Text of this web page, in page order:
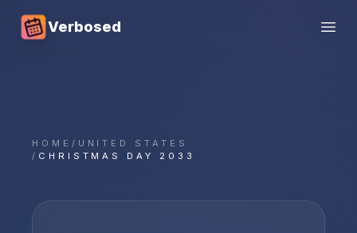
Verbosed
HOME / UNITED STATES
/ CHRISTMAS DAY 2033